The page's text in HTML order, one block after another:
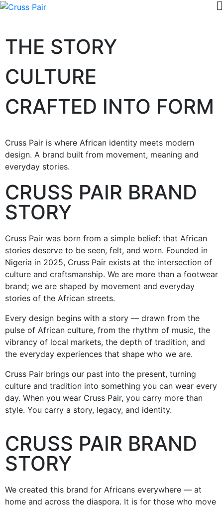
THE STORY
CULTURE
CRAFTED INTO FORM
Cruss Pair is where African identity meets modern
design. A brand built from movement, meaning and
everyday stories.
CRUSS PAIR BRAND
STORY
Cruss Pair was born from a simple belief: that African
stories deserve to be seen, felt, and worn. Founded in
Nigeria in 2025, Cruss Pair exists at the intersection of
culture and craftsmanship. We are more than a footwear
brand; we are shaped by movement and everyday
stories of the African streets.
Every design begins with a story — drawn from the
pulse of African culture, from the rhythm of music, the
vibrancy of local markets, the depth of tradition, and
the everyday experiences that shape who we are.
Cruss Pair brings our past into the present, turning
culture and tradition into something you can wear every
day. When you wear Cruss Pair, you carry more than
style. You carry a story, legacy, and identity.
CRUSS PAIR BRAND
STORY
We created this brand for Africans everywhere — at
home and across the diaspora. It is for those who move